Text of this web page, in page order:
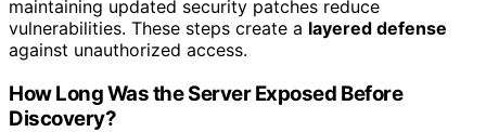
maintaining updated security patches reduce
vulnerabilities. These steps create a layered defense
against unauthorized access.
How Long Was the Server Exposed Before
Discovery?